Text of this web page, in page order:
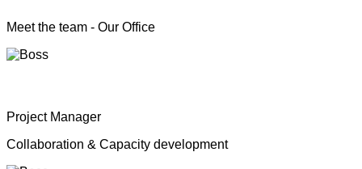
Meet the team - Our Office
Project Manager
Collaboration & Capacity development